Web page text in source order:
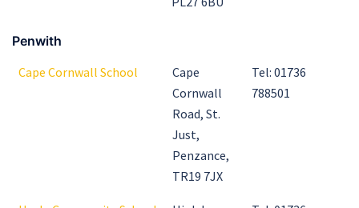
Penwith
Cape Cornwall School
Cape
Cornwall
Road, St.
Just,
Penzance,
TR19 7JX
Tel: 01736
788501